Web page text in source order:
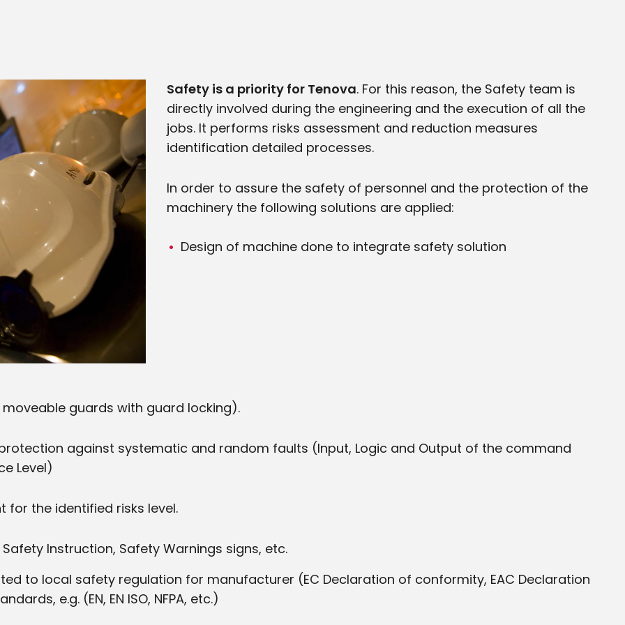
Safety is a priority for Tenova. For this reason, the Safety team is
directly involved during the engineering and the execution of all the
jobs. It performs risks assessment and reduction measures
identification detailed processes.
In order to assure the safety of personnel and the protection of the
machinery the following solutions are applied:
Design of machine done to integrate safety solution
guards with guard locking).
against systematic and random faults (Input, Logic and Output of the command
Level)
for the identified risks level.
Instruction, Safety Warnings signs, etc.
to local safety regulation for manufacturer (EC Declaration of conformity, EAC Declaration
e.g. (EN, EN ISO, NFPA, etc.)